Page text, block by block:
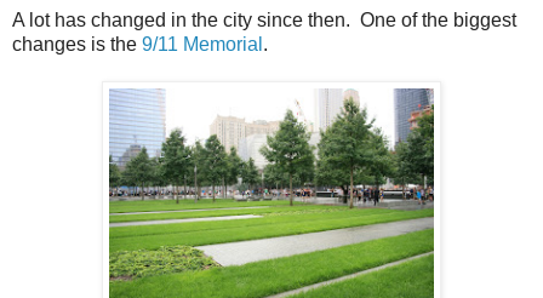
A lot has changed in the city since then. One of the biggest
changes is the 9/11 Memorial .